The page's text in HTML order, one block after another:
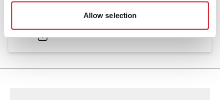
Allow selection
.PDF2.24MB